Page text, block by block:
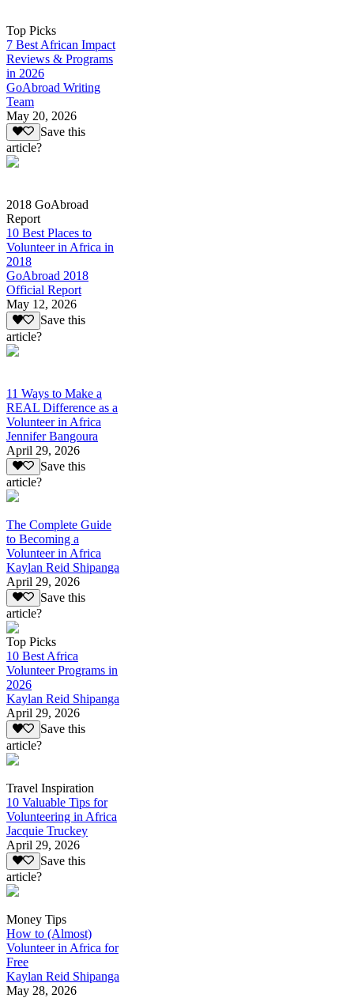
Top Picks
7 Best African Impact
Reviews & Programs
in 2026
GoAbroad Writing
Team
May 20, 2026
Save this
article?
2018 GoAbroad
Report
10 Best Places to
Volunteer in Africa in
2018
GoAbroad 2018
Official Report
May 12, 2026
Save this
article?
11 Ways to Make a
REAL Difference as a
Volunteer in Africa
Jennifer Bangoura
April 29, 2026
Save this
article?
The Complete Guide
to Becoming a
Volunteer in Africa
Kaylan Reid Shipanga
April 29, 2026
Save this
article?
Top Picks
10 Best Africa
Volunteer Programs in
2026
Kaylan Reid Shipanga
April 29, 2026
Save this
article?
Travel Inspiration
10 Valuable Tips for
Volunteering in Africa
Jacquie Truckey
April 29, 2026
Save this
article?
Money Tips
How to (Almost)
Volunteer in Africa for
Free
Kaylan Reid Shipanga
May 28, 2026